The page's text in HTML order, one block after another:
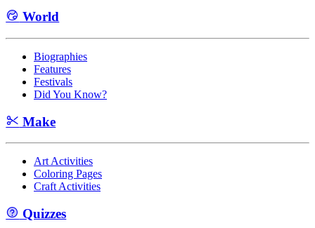
World
Biographies
Features
Festivals
Did You Know?
Make
Art Activities
Coloring Pages
Craft Activities
Quizzes